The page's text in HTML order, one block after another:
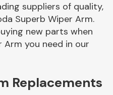
Braking System
suppliers of quality,
Superb Wiper Arm.
new parts when
you need in our
Replacements